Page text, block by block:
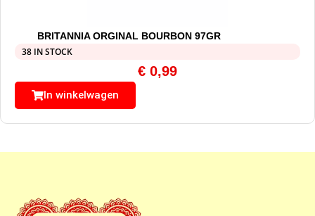
BRITANNIA ORGINAL BOURBON 97GR
38 IN STOCK
€ 0,99
In winkelwagen